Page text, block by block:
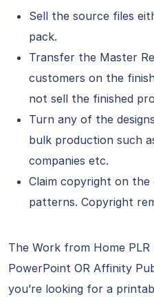
Sell the source files
pack.
Transfer the Master
customers on the
not sell the finished
Turn any of the
bulk production such
companies etc.
Claim copyright on the
patterns. Copyright
The Work from Home PLR
PowerPoint OR Affinity
you’re looking for a